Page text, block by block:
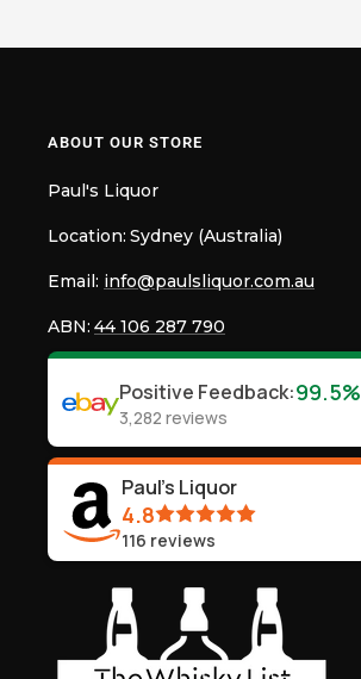
ABOUT OUR STORE
Paul's Liquor
Location: Sydney (Australia)
Email: info@paulsliquor.com.au
ABN: 44 106 287 790
Positive Feedback:99.5%
3,282 reviews
Paul's Liquor
4.8
116 reviews